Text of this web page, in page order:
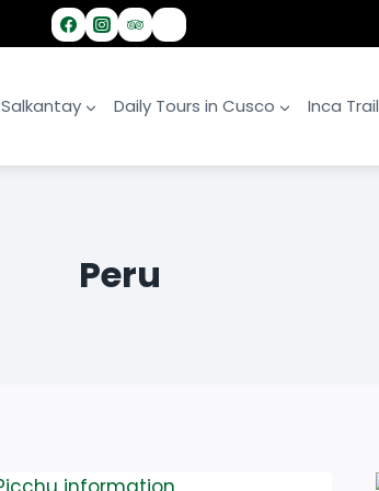
Salkantay Daily Tours in Cusco Inca Trail
Peru